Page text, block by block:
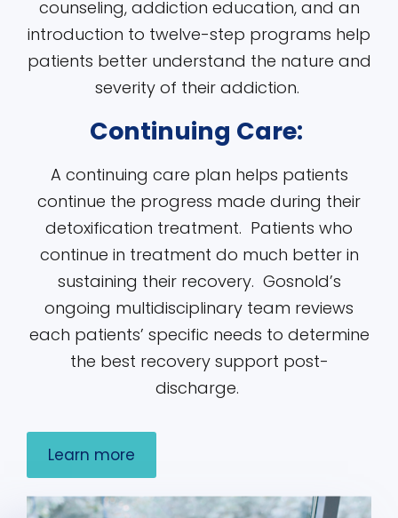
counseling, addiction education, and an
introduction to twelve-step programs help
patients better understand the nature and
severity of their addiction.
Continuing Care:
A continuing care plan helps patients
continue the progress made during their
detoxification treatment. Patients who
continue in treatment do much better in
sustaining their recovery. Gosnold’s
ongoing multidisciplinary team reviews
each patients’ specific needs to determine
the best recovery support post-
discharge.
Learn more